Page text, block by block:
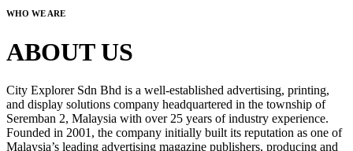
WHO WE ARE
ABOUT US
City Explorer Sdn Bhd is a well-established advertising, printing,
and display solutions company headquartered in the township of
Seremban 2, Malaysia with over 25 years of industry experience.
Founded in 2001, the company initially built its reputation as one of
Malaysia’s leading advertising magazine publishers, producing and